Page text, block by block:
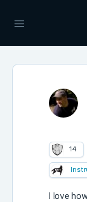
14
I love